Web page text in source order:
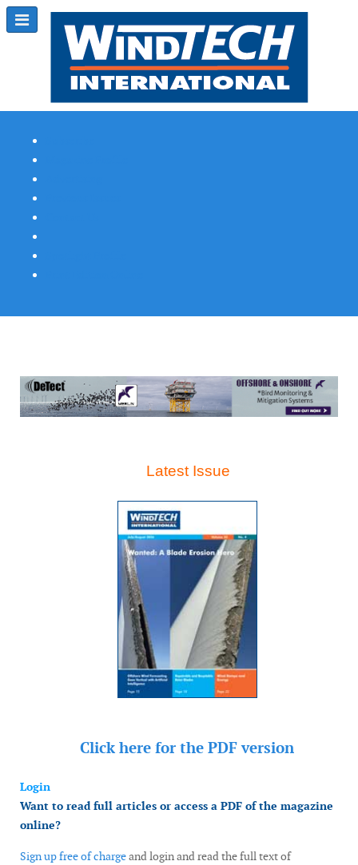
Latest Issue
Click here for the PDF version
Login
Want to read full articles or access a PDF of the magazine
online?
Sign up free of chargeand login and read the full text of